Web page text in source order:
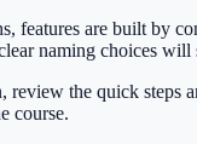
features are built by
naming choices will
review the quick steps
course.